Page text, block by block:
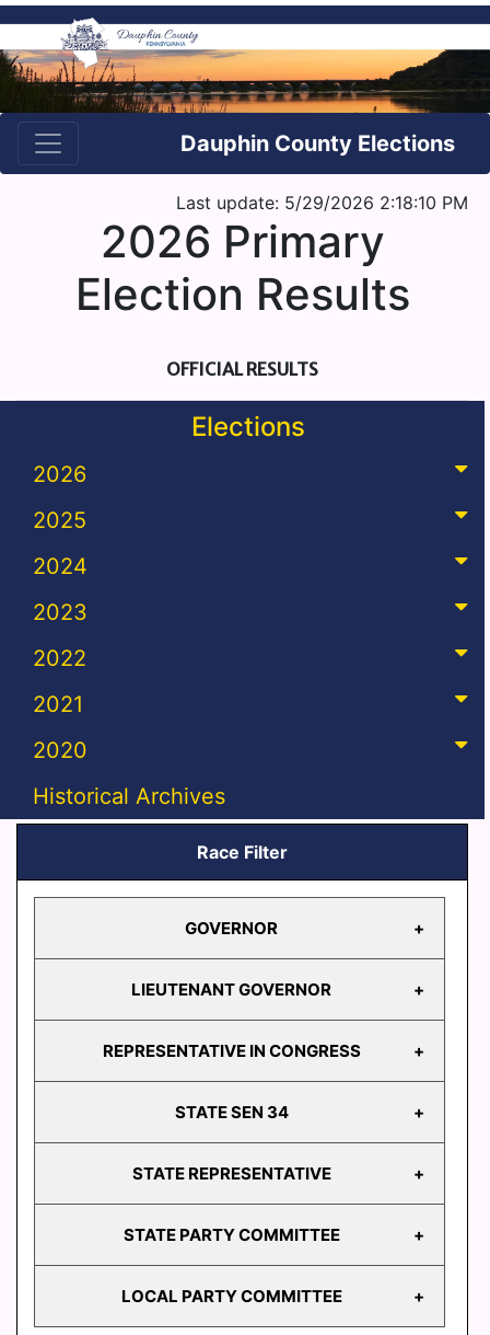
Dauphin County Elections
Last update: 5/29/2026 2:18:10 PM
2026 Primary
Election Results
OFFICIAL RESULTS
Elections
2026
2025
2024
2023
2022
2021
2020
Historical Archives
Race Filter
GOVERNOR
LIEUTENANT GOVERNOR
REPRESENTATIVE IN CONGRESS
STATE SEN 34
STATE REPRESENTATIVE
STATE PARTY COMMITTEE
LOCAL PARTY COMMITTEE